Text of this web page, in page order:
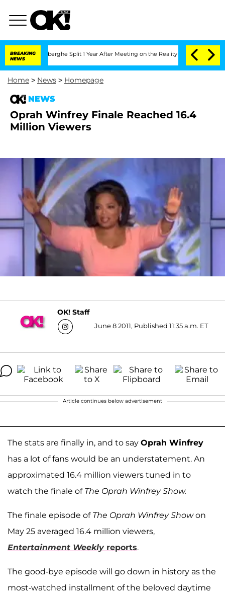
BREAKING
NEWS
Split 1 Year After Meeting on the Reality Show Senate
Home > News > Homepage
NEWS
Oprah Winfrey Finale Reached 16.4
Million Viewers
OK! Staff
June 8 2011, Published 11:35 a.m. ET
Article continues below advertisement
The stats are finally in, and to say Oprah Winfrey
has a lot of fans would be an understatement. An
approximated 16.4 million viewers tuned in to
watch the finale of The Oprah Winfrey Show.
The finale episode of The Oprah Winfrey Showon
May 25 averaged 16.4 million viewers,
Entertainment Weeklyreports.
The good-bye episode will go down in history as the
most-watched installment of the beloved daytime